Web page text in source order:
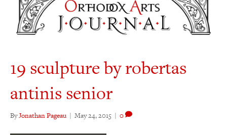
19 sculpture by robertas
antinis senior
ByJonathan Pageau | May 24, 2015 | 0